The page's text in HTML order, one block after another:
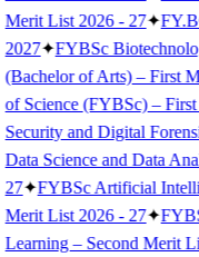
Merit List 2026 - 27✦
2027✦FYBSc
(Bachelor of Arts) – First
of Science (FYBSc) –
Security and Digital
Data Science and Data
27✦FYBSc Artificial
Merit List 2026 - 27✦
Learning – Second Merit